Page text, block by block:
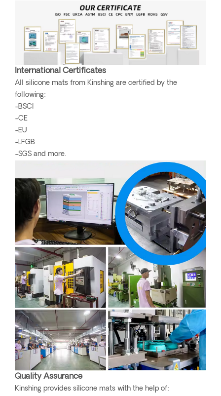
International Certificates
All silicone mats from Kinshing are certified by the
following:
-BSCI
-CE
-EU
-LFGB
-SGS and more.
Quality Assurance
Kinshing provides silicone mats with the help of: